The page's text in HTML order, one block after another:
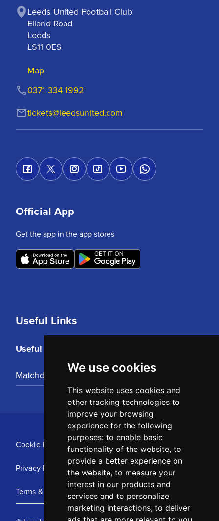
We use cookies
This website uses cookies and
other tracking technologies to
improve your browsing
experience for the following
purposes: to enable basic
functionality of the website, to
provide a better experience on
the website, to measure your
interest in our products and
services and to personalize
marketing interactions, to deliver
Leeds United Football Club
Elland Road
Leeds
LS11 0ES
Map
tickets@leedsunited.com
0371 334 1992
Useful Links
Useful Links
Matchday Tickets
Official App
Get the app in the app stores
Cookie Policy
Privacy Policy
Terms & Conditions